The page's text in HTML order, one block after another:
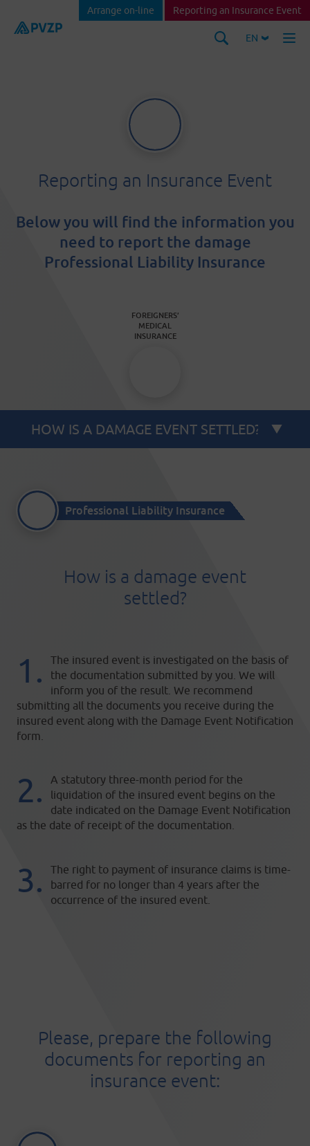
EN
Arrange on-line Reporting an Insurance Event
Reporting an Insurance Event
Below you will find the information you
need to report the damage
Professional Liability Insurance
FOREIGNERS’
MEDICAL
INSURANCE
Professional Liability Insurance
How is a damage event
settled?
The insured event is investigated on the basis of
the documentation submitted by you. We will
inform you of the result. We recommend
submitting all the documents you receive during the
insured event along with the Damage Event Notification
form.
A statutory three-month period for the
liquidation of the insured event begins on the
date indicated on the Damage Event Notification
as the date of receipt of the documentation.
The right to payment of insurance claims is time-
barred for no longer than 4 years after the
occurrence of the insured event.
Please, prepare the following
documents for reporting an
insurance event: